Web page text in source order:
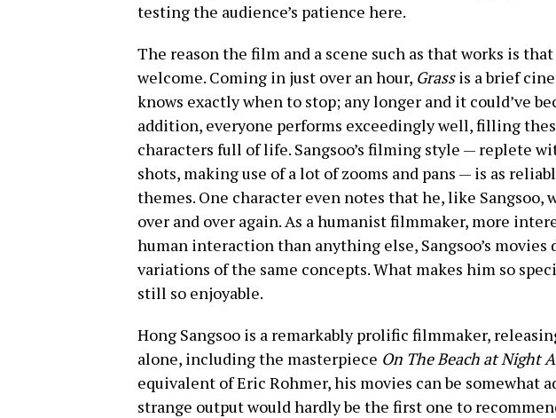
testing the audience’s patience here.
The reason the film and a scene such as that works is
welcome. Coming in just over an hour, Grassis a brief
knows exactly when to stop; any longer and it could’ve
addition, everyone performs exceedingly well, filling
characters full of life. Sangsoo’s filming style — replete
shots, making use of a lot of zooms and pans — is as
themes. One character even notes that he, like Sangsoo,
over and over again. As a humanist filmmaker, more
human interaction than anything else, Sangsoo’s
variations of the same concepts. What makes him so
still so enjoyable.
Hong Sangsoo is a remarkably prolific filmmaker,
alone, including the masterpiece On The Beach at Night
equivalent of Eric Rohmer, his movies can be somewhat
strange output would hardly be the first one to